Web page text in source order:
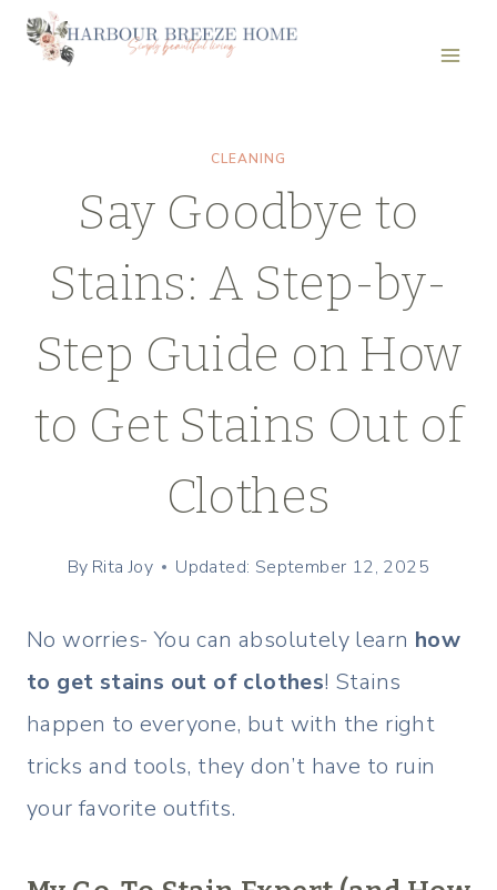
Skip
CLEANING
Say Goodbye to
Stains: A Step-by-
Step Guide on How
to Get Stains Out of
Clothes
By Rita Joy Updated: September 12, 2025
No worries- You can absolutely learn how
to get stains out of clothes! Stains
happen to everyone, but with the right
tricks and tools, they don’t have to ruin
your favorite outfits.